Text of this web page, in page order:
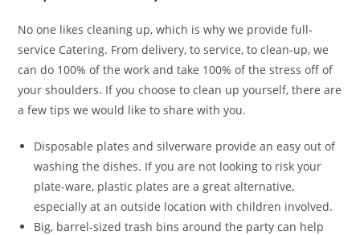
No one likes cleaning up, which is why we provide full-
service Catering. From delivery, to service, to clean-up, we
can do 100% of the work and take 100% of the stress off of
your shoulders. If you choose to clean up yourself, there are
a few tips we would like to share with you.
Disposable plates and silverware provide an easy out of
washing the dishes. If you are not looking to risk your
plate-ware, plastic plates are a great alternative,
especially at an outside location with children involved.
Big, barrel-sized trash bins around the party can help